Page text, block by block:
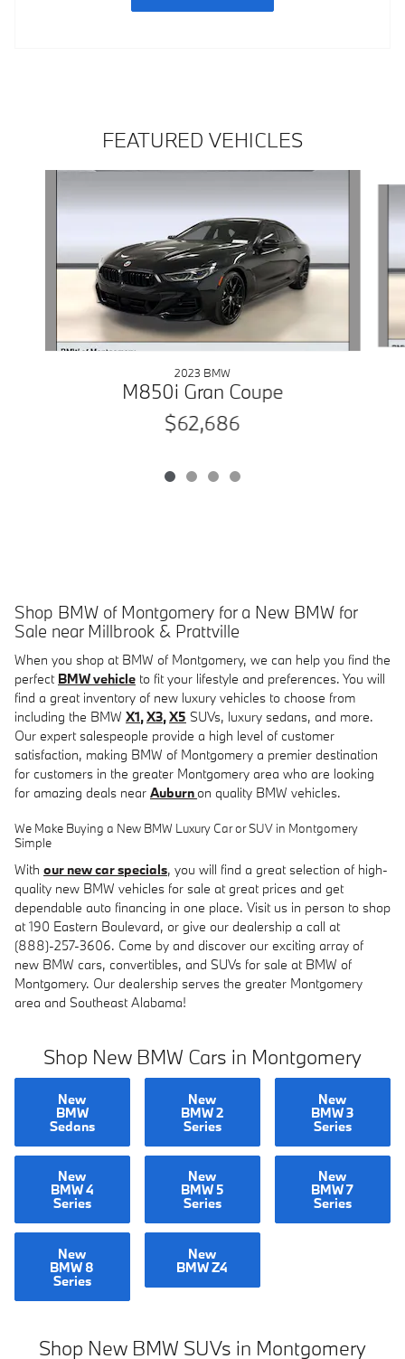
FEATURED VEHICLES
2023 BMW
M850i Gran Coupe
$62,686
Shop BMW of Montgomery for a New BMW for
Sale near Millbrook & Prattville
When you shop at BMW of Montgomery, we can help you find the
perfect BMW vehicle to fit your lifestyle and preferences. You will
find a great inventory of new luxury vehicles to choose from
including the BMW X1,X3,X5 SUVs, luxury sedans, and more.
Our expert salespeople provide a high level of customer
satisfaction, making BMW of Montgomery a premier destination
for customers in the greater Montgomery area who are looking
for amazing deals near Auburnon quality BMW vehicles.
We Make Buying a New BMW Luxury Car or SUV in Montgomery
Simple
With our new car specials, you will find a great selection of high-
quality new BMW vehicles for sale at great prices and get
dependable auto financing in one place. Visit us in person to shop
at190 Eastern Boulevard, or give our dealership a call at
(888)-257-3606. Come by and discover our exciting array of
new BMW cars, convertibles, and SUVs for sale at BMW of
Montgomery. Our dealership serves the greater Montgomery
area and Southeast Alabama!
Shop New BMW Cars in Montgomery
New
BMW
Sedans
New
BMW 2
Series
New
BMW 3
Series
New
BMW 4
Series
New
BMW 5
Series
New
BMW 7
Series
New
BMW 8
Series
New
BMW Z4
Shop New BMW SUVs in Montgomery